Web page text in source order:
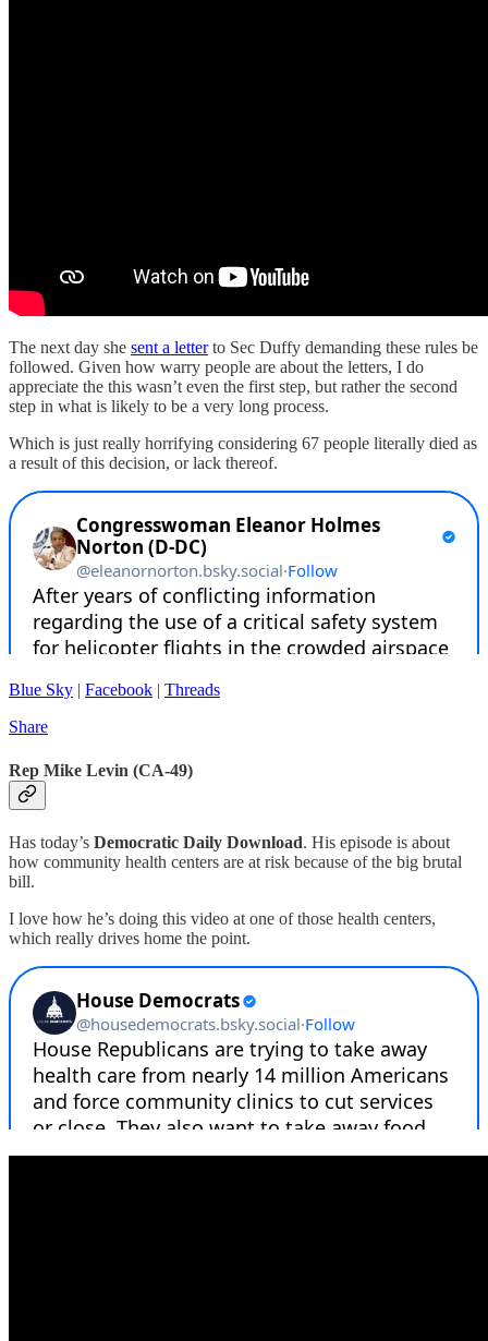
The next day she sent a letterto Sec Duffy demanding these rules be
followed. Given how warry people are about the letters, I do
appreciate the this wasn’t even the first step, but rather the second
step in what is likely to be a very long process.
Which is just really horrifying considering 67 people literally died as
a result of this decision, or lack thereof.
Blue Sky | Facebook | Threads
Share
Rep Mike Levin (CA-49)
Has today’s Democratic Daily Download. His episode is about
how community health centers are at risk because of the big brutal
bill.
I love how he’s doing this video at one of those health centers,
which really drives home the point.